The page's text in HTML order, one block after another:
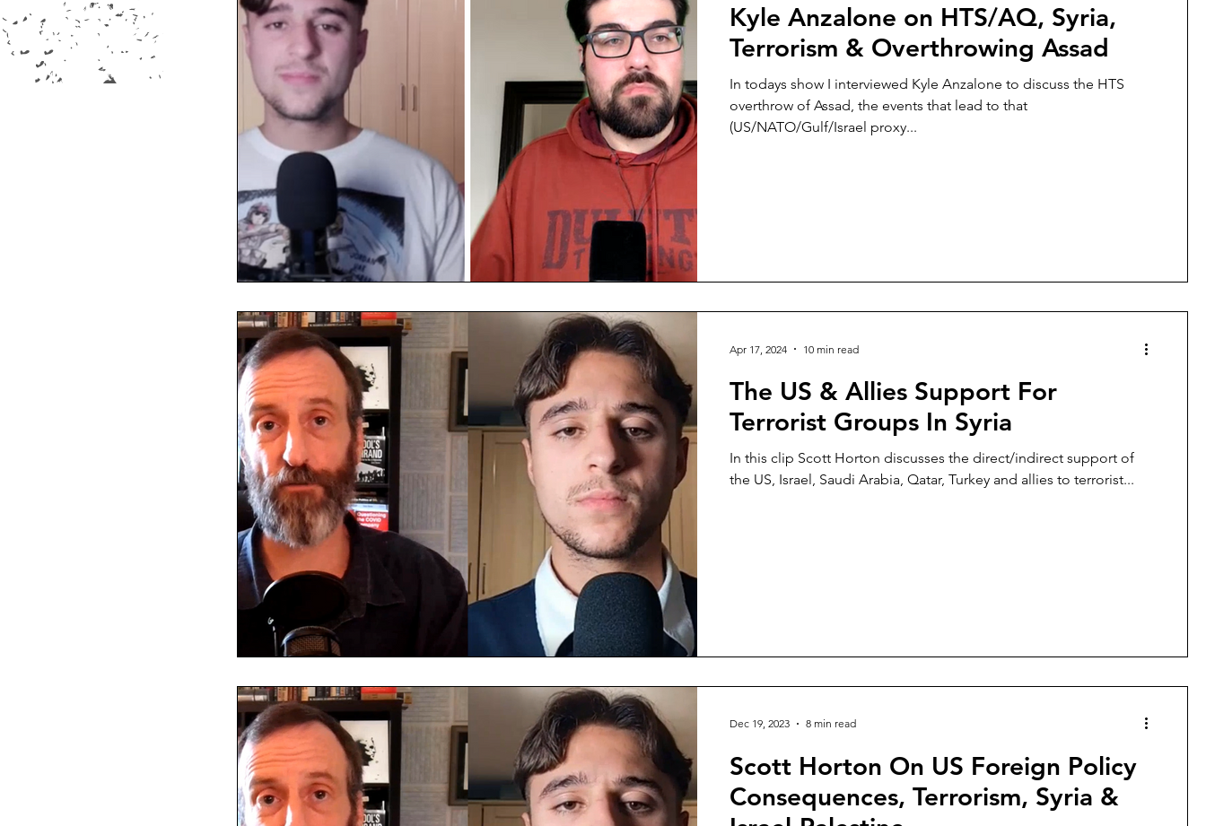
Kyle Anzalone on HTS/AQ, Syria,
Terrorism & Overthrowing Assad
In todays show I interviewed Kyle Anzalone to discuss the HTS
overthrow of Assad, the events that lead to that
(US/NATO/Gulf/Israel proxy...
The US & Allies Support For
Terrorist Groups In Syria
In this clip Scott Horton discusses the direct/indirect support of
the US, Israel, Saudi Arabia, Qatar, Turkey and allies to terrorist...
Apr 17, 2024 10 min read
Scott Horton On US Foreign Policy
Consequences, Terrorism, Syria &
Dec 19, 2023 8 min read